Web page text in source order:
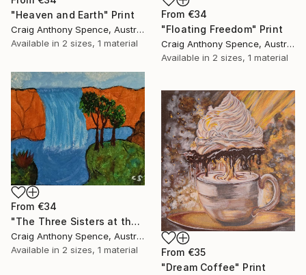
"Heaven and Earth" Print
Craig Anthony Spence, Australia
Available in 2 sizes, 1 material
From €34
"Floating Freedom" Print
Craig Anthony Spence, Australia
Available in 2 sizes, 1 material
From €34
"The Three Sisters at the Edge of Possibility" Print
Craig Anthony Spence, Australia
Available in 2 sizes, 1 material From €35
"Dream Coffee" Print